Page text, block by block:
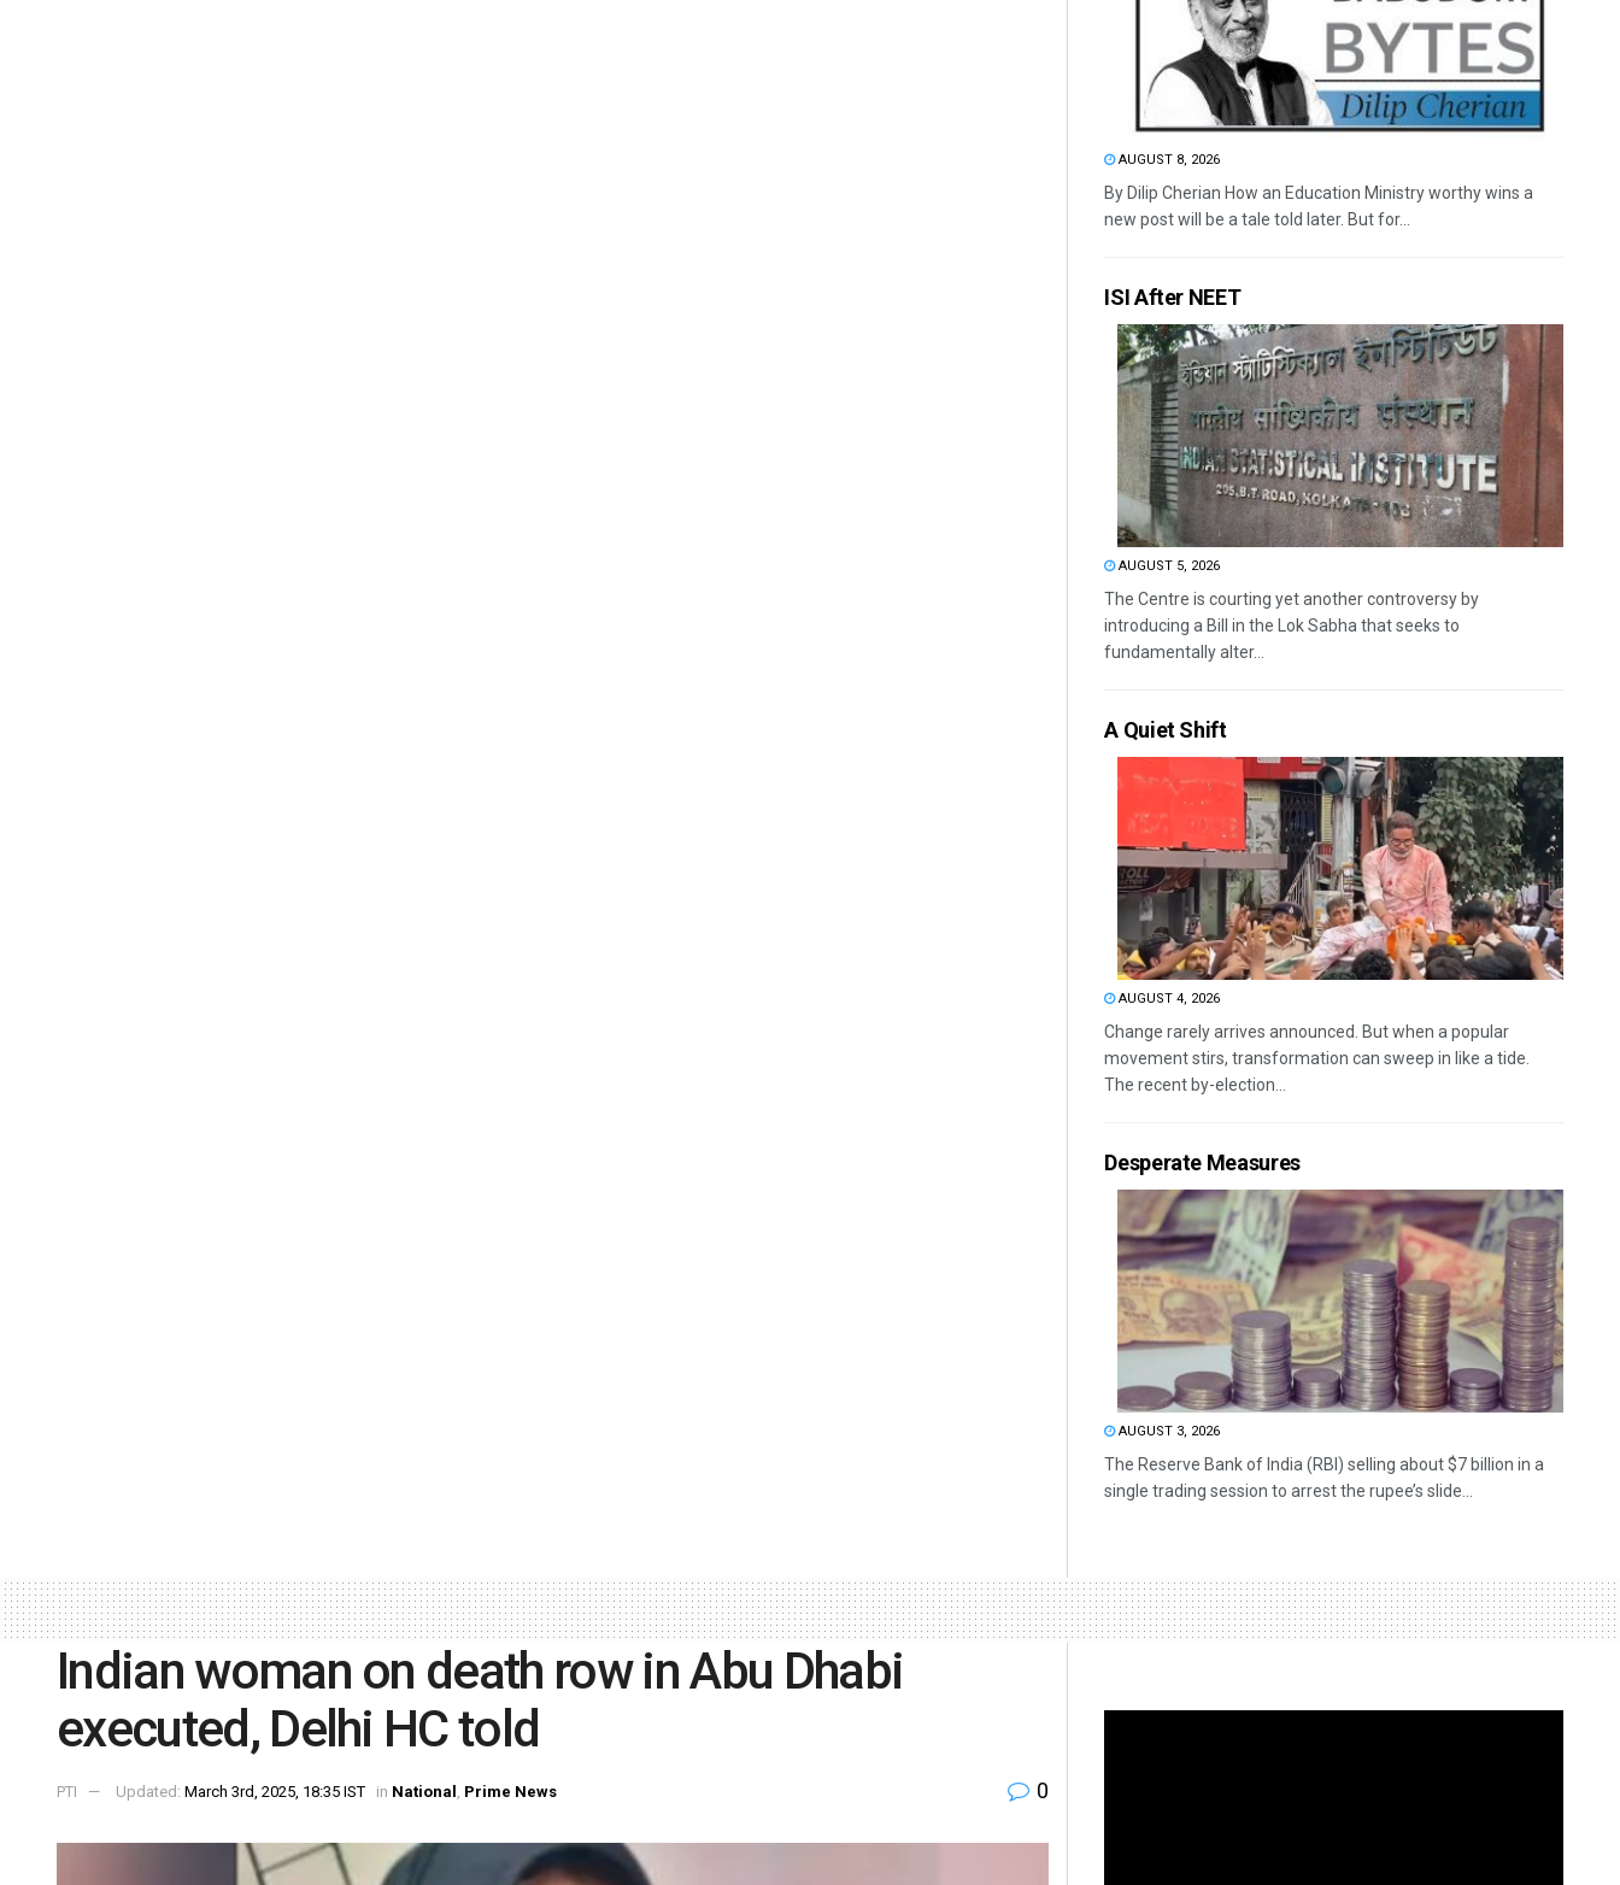
AUGUST 8, 2026
By Dilip Cherian How an Education Ministry worthy wins a
new post will be a tale told later. But for...
ISI After NEET
AUGUST 5, 2026
The Centre is courting yet another controversy by
introducing a Bill in the Lok Sabha that seeks to
fundamentally alter...
A Quiet Shift
AUGUST 4, 2026
Change rarely arrives announced. But when a popular
movement stirs, transformation can sweep in like a tide.
The recent by-election...
Desperate Measures
AUGUST 3, 2026
The Reserve Bank of India (RBI) selling about $7 billion in a
single trading session to arrest the rupee’s slide...
Indian woman on death row in Abu Dhabi
executed, Delhi HC told
PTI Updated: March 3rd, 2025, 18:35 IST in National , Prime News 0